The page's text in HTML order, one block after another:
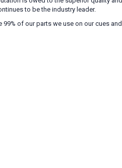
to be the industry leader.
of our parts we use on our cues and